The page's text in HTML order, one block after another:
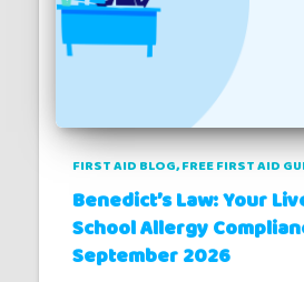
FIRST AID BLOG FREE FIRST AID
Benedict’s Law: Your
School Allergy
September 2026